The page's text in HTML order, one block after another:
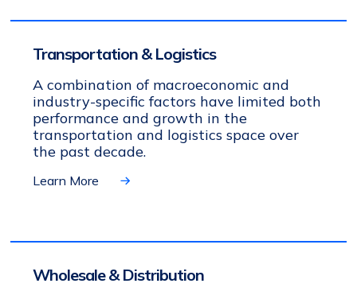
Transportation & Logistics
A combination of macroeconomic and
industry-specific factors have limited both
performance and growth in the
transportation and logistics space over
the past decade.
Learn More
Wholesale & Distribution